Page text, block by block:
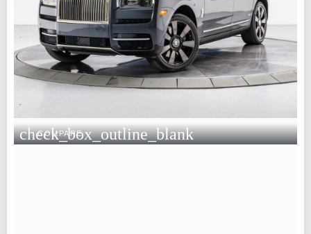
check_box_outline_blank
COMPARE